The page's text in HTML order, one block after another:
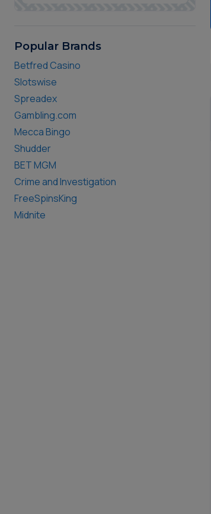
Popular Brands
Betfred Casino
Slotswise
Spreadex
Gambling.com
Mecca Bingo
Shudder
BET MGM
Crime and Investigation
FreeSpinsKing
Midnite